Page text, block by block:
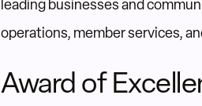
leading businesses and
operations, member services,
Award of